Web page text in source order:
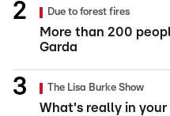
Due to forest fires
More than 200
Garda
The Lisa Burke Show
What's really in